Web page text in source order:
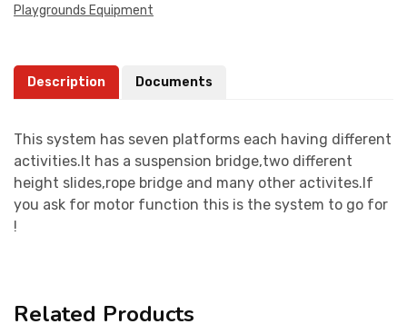
Playgrounds Equipment
Description Documents
This system has seven platforms each having different
activities.It has a suspension bridge,two different
height slides,rope bridge and many other activites.If
you ask for motor function this is the system to go for
!
Related Products